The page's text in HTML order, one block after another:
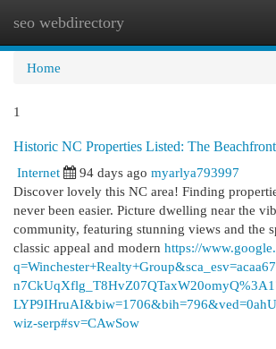
seo webdirectory
Home
1
Historic NC Properties Listed: The
Internet
94 days ago myarlya793997
Discover lovely this NC area! Finding
never been easier. Picture dwelling near the
community, featuring stunning views and the
classic appeal and modern https://
wiz-serp#sv=CAwSow